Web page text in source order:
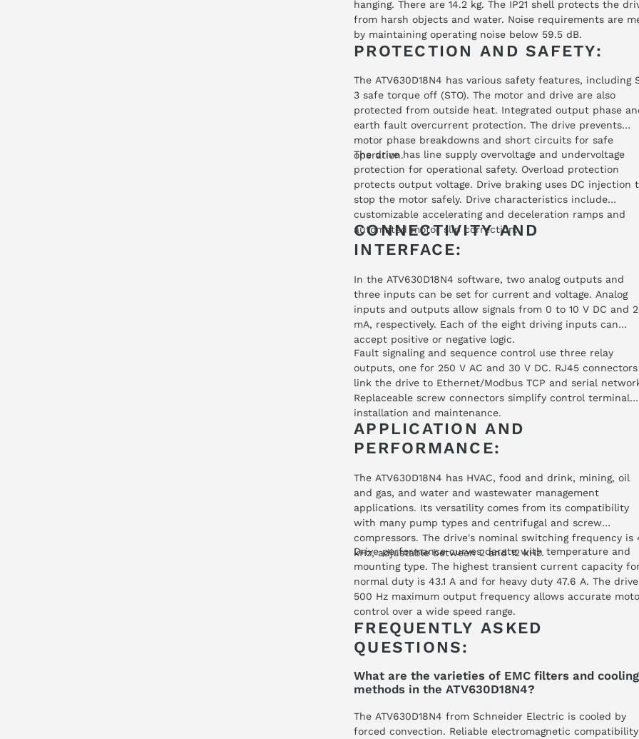
hanging. There are 14.2 kg. The IP21 shell protects the
from harsh objects and water. Noise requirements are
by maintaining operating noise below 59.5 dB.
PROTECTION AND SAFETY:
The ATV630D18N4 has various safety features, including
3 safe torque off (STO). The motor and drive are also
protected from outside heat. Integrated output phase
earth fault overcurrent protection. The drive prevents
motor phase breakdowns and short circuits for safe
operation.
The drive has line supply overvoltage and undervoltage
protection for operational safety. Overload protection
protects output voltage. Drive braking uses DC injection
stop the motor safely. Drive characteristics include
customizable accelerating and deceleration ramps and
automated motor slip correction.
CONNECTIVITY AND
INTERFACE:
In the ATV630D18N4 software, two analog outputs and
three inputs can be set for current and voltage. Analog
inputs and outputs allow signals from 0 to 10 V DC and
mA, respectively. Each of the eight driving inputs can
accept positive or negative logic.
Fault signaling and sequence control use three relay
outputs, one for 250 V AC and 30 V DC. RJ45 connectors
link the drive to Ethernet/Modbus TCP and serial
Replaceable screw connectors simplify control terminal
installation and maintenance.
APPLICATION AND
PERFORMANCE:
The ATV630D18N4 has HVAC, food and drink, mining, oil
and gas, and water and wastewater management
applications. Its versatility comes from its compatibility
with many pump types and centrifugal and screw
compressors. The drive's nominal switching frequency is
kHz, adjustable between 2 and 12 kHz.
Drive performance curves derate with temperature and
mounting type. The highest transient current capacity
normal duty is 43.1 A and for heavy duty 47.6 A. The
500 Hz maximum output frequency allows accurate
control over a wide speed range.
FREQUENTLY ASKED
QUESTIONS:
What are the varieties of EMC filters and cooling
methods in the ATV630D18N4?
The ATV630D18N4 from Schneider Electric is cooled by
forced convection. Reliable electromagnetic